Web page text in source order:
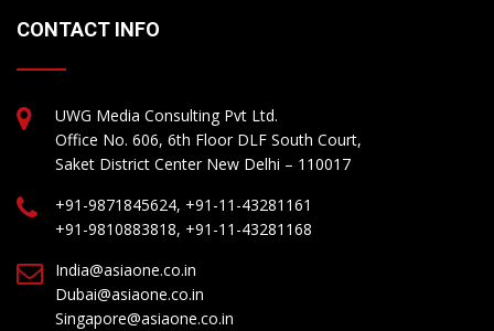
CONTACT INFO
UWG Media Consulting Pvt Ltd.
Office No. 606, 6th Floor DLF South Court,
Saket District Center New Delhi – 110017
+91-9871845624, +91-11-43281161
+91-9810883818, +91-11-43281168
India@asiaone.co.in
Dubai@asiaone.co.in
Singapore@asiaone.co.in